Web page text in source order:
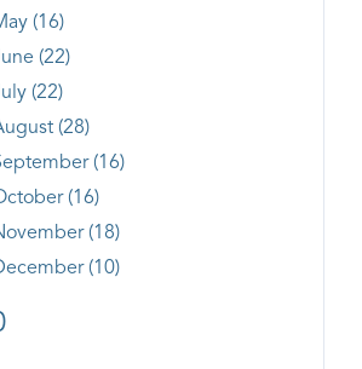
(16)
(22)
(22)
(28)
(16)
(16)
(18)
(10)